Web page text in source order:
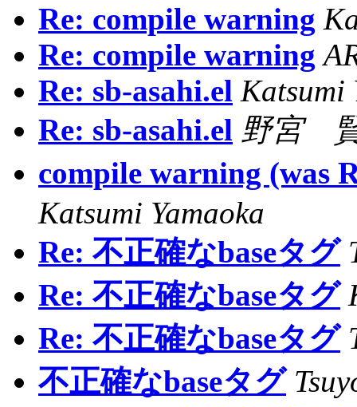
Re: compile warning
Re: compile warning
Re: sb-asahi.el Katsumi
Re: sb-asahi.el 野宮 賢
compile warning (was
Katsumi Yamaoka
Re: 不正確なbaseタグ
Re: 不正確なbaseタグ
Re: 不正確なbaseタグ
不正確なbaseタグ